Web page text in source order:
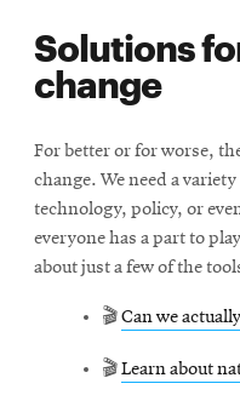
Solutions
change
For better or for worse,
change. We need a
technology, policy, or
everyone has a part to
about just a few of the
🎬Can we
🎬Learn about